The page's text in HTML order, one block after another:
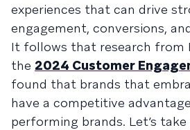
experiences that can drive
engagement, conversions,
It follows that research from
the 2024 Customer
found that brands that
have a competitive
performing brands. Let’s